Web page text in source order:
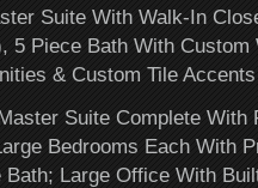
Suite With Walk-In
5 Piece Bath With Custom
& Custom Tile Accents
Suite Complete With
Bedrooms Each With
Large Office With